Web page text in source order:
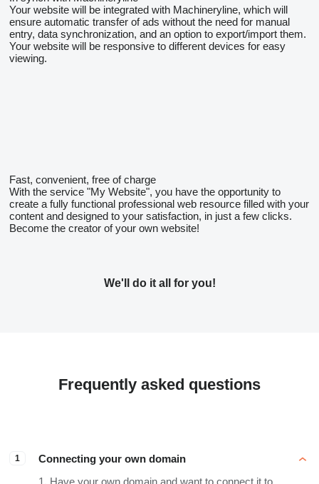
Your website will be integrated with Machineryline, which will
ensure automatic transfer of ads without the need for manual
entry, data synchronization, and an option to export/import them.
Your website will be responsive to different devices for easy
viewing.
Fast, convenient, free of charge
With the service "My Website", you have the opportunity to
create a fully functional professional web resource filled with your
content and designed to your satisfaction, in just a few clicks.
Become the creator of your own website!
We'll do it all for you!
Frequently asked questions
1
Connecting your own domain